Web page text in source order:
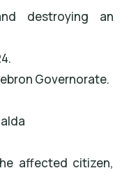
destroying an
.
Governorate.
affected citizen,